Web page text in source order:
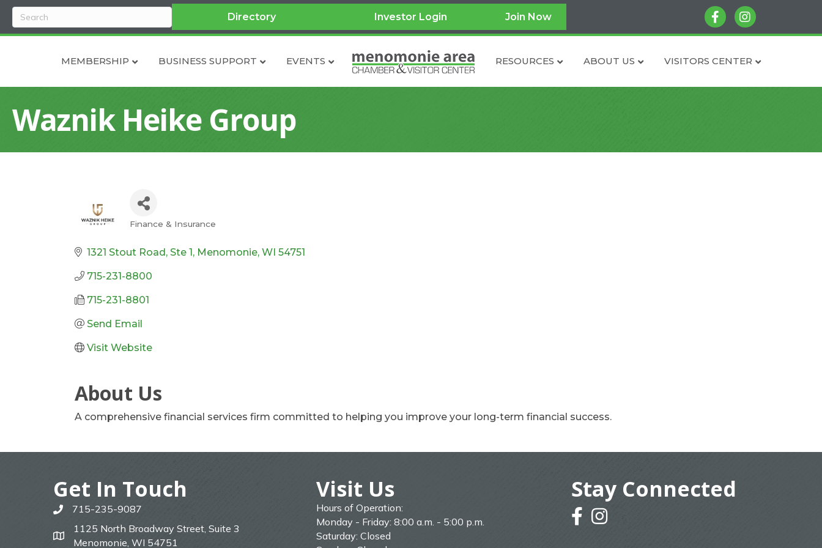
Directory Investor Login Join Now facebookinstagram
MEMBERSHIP BUSINESS SUPPORT EVENTS RESOURCES ABOUT US VISITORS CENTER
Waznik Heike Group
Categories
Finance & Insurance
1321 Stout Road, Ste 1 Menomonie WI 54751
715-231-8800
715-231-8801
Send Email
Visit Website
About Us
A comprehensive financial services firm committed to helping you improve your long-term financial success.
Get In Touch
phone715-235-9087
map
1125 North Broadway Street, Suite 3
Menomonie, WI 54751
Visit Us
Hours of Operation:
Monday - Friday: 8:00 a.m. - 5:00 p.m.
Saturday: Closed
Stay Connected
facebookinstagram